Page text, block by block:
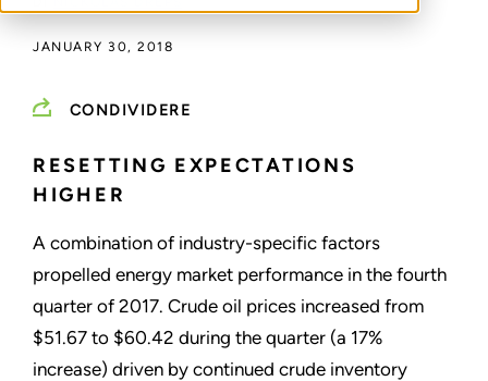
JANUARY 30, 2018
CONDIVIDERE
RESETTING EXPECTATIONS
HIGHER
A combination of industry-specific factors
propelled energy market performance in the fourth
quarter of 2017. Crude oil prices increased from
$51.67 to $60.42 during the quarter (a 17%
increase) driven by continued crude inventory